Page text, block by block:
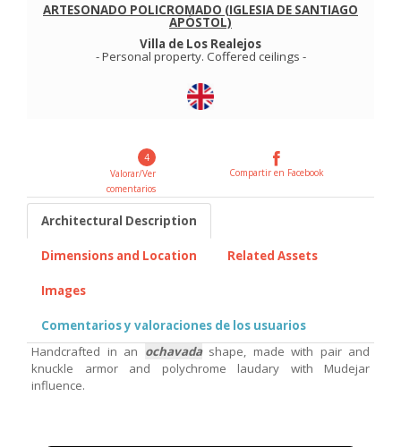
ARTESONADO POLICROMADO (IGLESIA DE SANTIAGO
APÓSTOL)
Villa de Los Realejos
-Personal property. Coffered ceilings -
4
Valorar/Ver
comentarios
Compartir en Facebook
Architectural Description
Dimensions and Location Related Assets
Images
Comentarios y valoraciones de los usuarios
Handcrafted in an ochavadashape, made with pair and
knuckle armor and polychrome laudary with Mudejar
influence.